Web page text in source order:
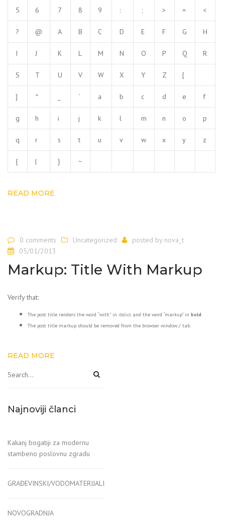
5 6 7 8 9 : ; > = <
? @ A B C D E F G H
I J K L M N O P Q R
S T U V W X Y Z [
] ^ ` a b c d e f
g h i j k l m n o p
q r s t u v w x y z
{ | } ~
READ MORE
0 comments Uncategorized posted by nova_t
05/01/2013
Markup: Title With Markup
Verify that:
The post title renders the word “with” in italics and the word “markup” in bold.
The post title markup should be removed from the browser window / tab.
READ MORE
Najnoviji članci
Kakanj bogatiji za modernu
stambeno poslovnu zgradu
GRAĐEVINSKI/VODOMATERIJALI
NOVOGRADNJA